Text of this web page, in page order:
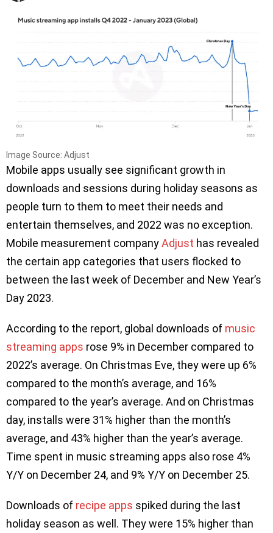
Image Source: Adjust
Mobile apps usually see significant growth in
downloads and sessions during holiday seasons as
people turn to them to meet their needs and
entertain themselves, and 2022 was no exception.
Mobile measurement companyAdjust has revealed
the certain app categories that users flocked to
between the last week of December and New Year’s
Day 2023.
According to the report, global downloads of music
streaming apps rose 9% in December compared to
2022’s average. On Christmas Eve, they were up 6%
compared to the month’s average, and 16%
compared to the year’s average. And on Christmas
day, installs were 31% higher than the month’s
average, and 43% higher than the year’s average.
Time spent in music streaming apps also rose 4%
Y/Y on December 24, and 9% Y/Y on December 25.
Downloads of recipe apps spiked during the last
holiday season as well. They were 15% higher than